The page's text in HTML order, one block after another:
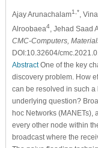
Ajay Arunachalam1,* ,
Alroobaea4, Jehad Saad
CMC-Computers,
DOI:10.32604/
AbstractOne of the key
discovery problem. How
can be resolved in such
underlying question?
hoc Networks (MANETs),
every other node within
broadcast where the